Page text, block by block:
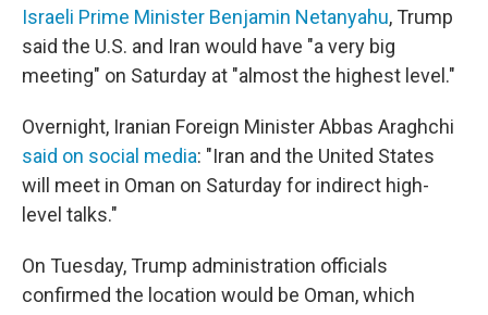
Israeli Prime Minister Benjamin Netanyahu, Trump
said the U.S. and Iran would have "a very big
meeting" on Saturday at "almost the highest level."
Overnight, Iranian Foreign Minister Abbas Araghchi
said on social media: "Iran and the United States
will meet in Oman on Saturday for indirect high-
level talks."
On Tuesday, Trump administration officials
confirmed the location would be Oman, which